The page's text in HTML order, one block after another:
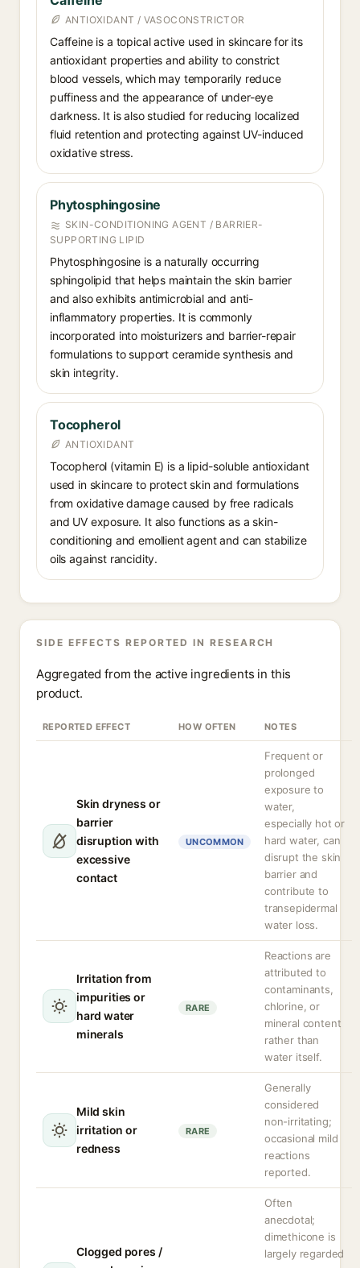
ANTIOXIDANT / VASOCONSTRICTOR
Caffeine is a topical active used in skincare for its
antioxidant properties and ability to constrict
blood vessels, which may temporarily reduce
puffiness and the appearance of under-eye
darkness. It is also studied for reducing localized
fluid retention and protecting against UV-induced
oxidative stress.
Phytosphingosine
SKIN-CONDITIONING AGENT / BARRIER-
SUPPORTING LIPID
Phytosphingosine is a naturally occurring
sphingolipid that helps maintain the skin barrier
and also exhibits antimicrobial and anti-
inflammatory properties. It is commonly
incorporated into moisturizers and barrier-repair
formulations to support ceramide synthesis and
skin integrity.
Tocopherol
ANTIOXIDANT
Tocopherol (vitamin E) is a lipid-soluble antioxidant
used in skincare to protect skin and formulations
from oxidative damage caused by free radicals
and UV exposure. It also functions as a skin-
conditioning and emollient agent and can stabilize
oils against rancidity.
SIDE EFFECTS REPORTED IN RESEARCH
Aggregated from the active ingredients in this
product.
REPORTED EFFECT HOW OFTEN NOTES
Skin dryness or
barrier
disruption with
excessive
contact
UNCOMMON
Frequent or
prolonged
exposure to
water,
especially hot or
hard water, can
disrupt the skin
barrier and
contribute to
transepidermal
water loss.
Irritation from
impurities or
hard water
minerals
RARE
Reactions are
attributed to
contaminants,
chlorine, or
mineral content
rather than
water itself.
Mild skin
irritation or
redness
RARE
Generally
considered
non-irritating;
occasional mild
reactions
reported.
Clogged pores /
Often
anecdotal;
dimethicone is
largely regarded